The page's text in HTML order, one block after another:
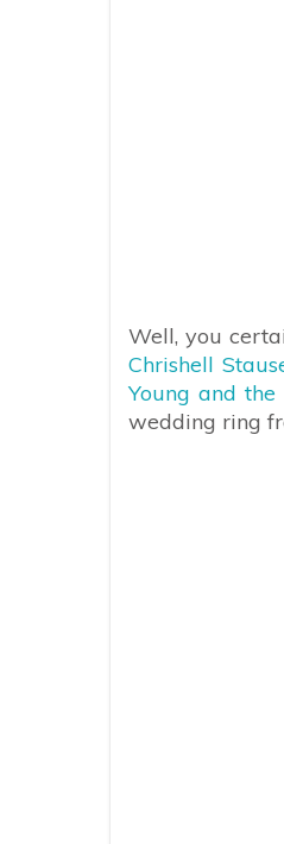
Well, you
Chrishell
Young and the
wedding ring